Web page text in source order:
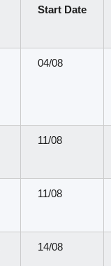
Start Date
04/08
11/08
11/08
14/08